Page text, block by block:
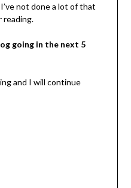
not done a lot of that
reading.
going in the next 5
and I will continue